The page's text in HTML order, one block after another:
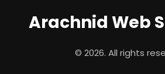
Arachnid Web
© 2026. All rights